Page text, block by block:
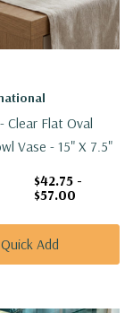
Clear Flat Oval
Garden Bowl Vase - 15" X 7.5"
$42.75 -
$57.00
Quick Add